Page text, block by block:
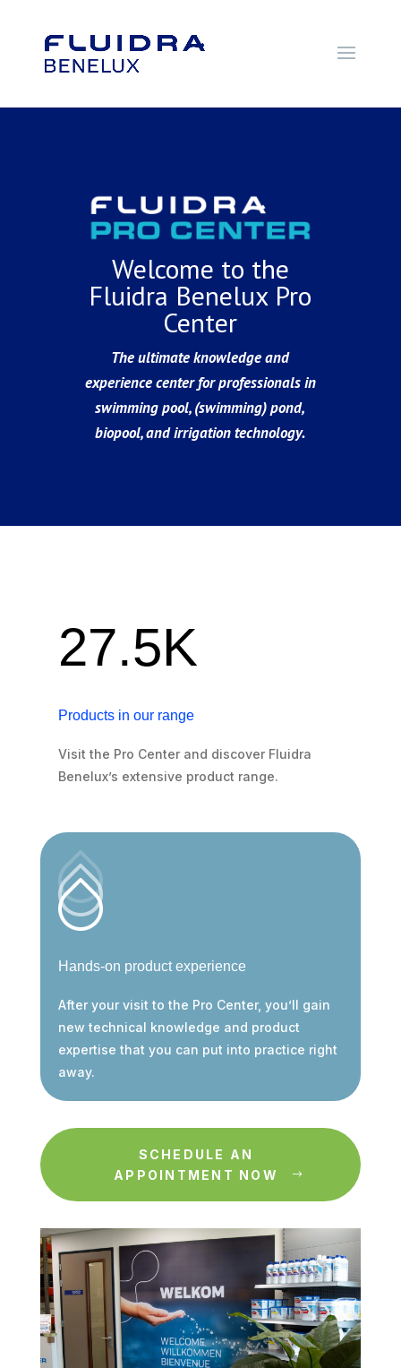
Welcome to the
Fluidra Benelux Pro
Center
The ultimate knowledge and
experience center for professionals in
swimming pool, (swimming) pond,
biopool, and irrigation technology.
27.5K
Products in our range
Visit the Pro Center and discover Fluidra
Benelux’s extensive product range.
Hands-on product experience
After your visit to the Pro Center, you’ll gain
new technical knowledge and product
expertise that you can put into practice right
away.
SCHEDULE AN
APPOINTMENT NOW